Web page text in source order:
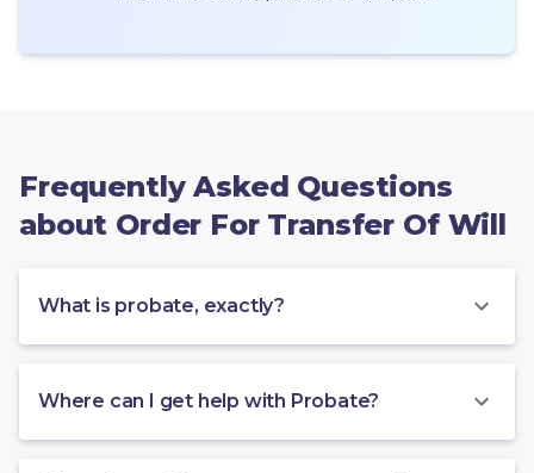
Frequently Asked Questions
about Order For Transfer Of Will
What is probate, exactly?
Where can I get help with Probate?